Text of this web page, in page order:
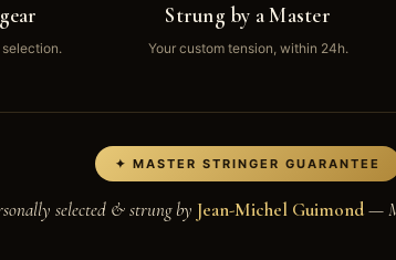
Strung by a Master
Your custom tension, within 24h.
✦ MASTER STRINGER GUARANTEE
selected & strung by Jean-Michel Guimond—